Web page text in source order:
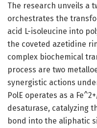
The research unveils a
orchestrates the
acid L-isoleucine into
the coveted azetidine
complex biochemical
process are two
synergistic actions
PolE operates as a
desaturase, catalyzing
bond into the aliphatic